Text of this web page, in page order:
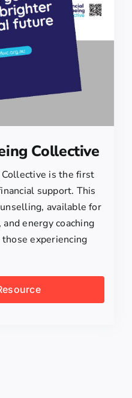
Collective
is the first
support. This
available for
energy coaching
experiencing